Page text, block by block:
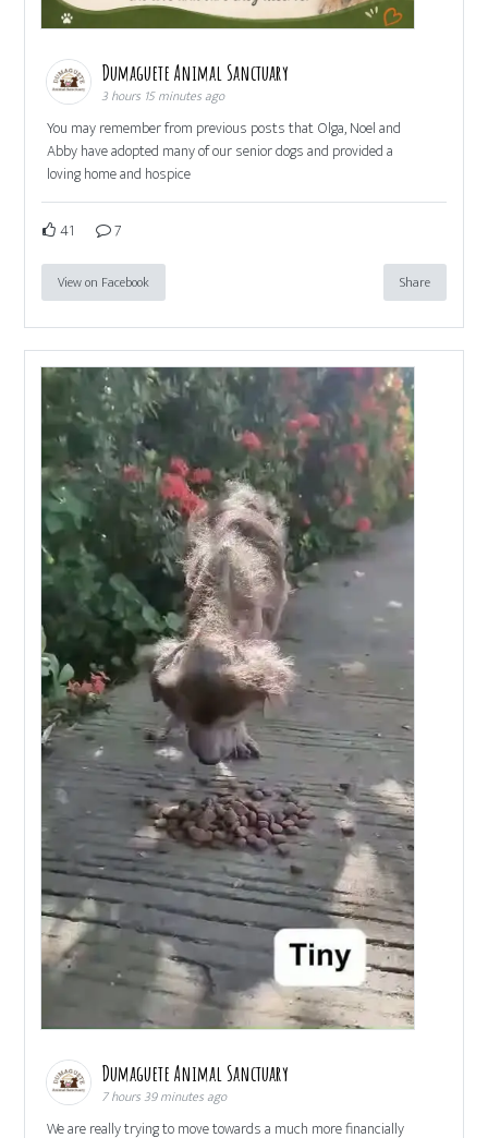
Dumaguete Animal Sanctuary
3 hours 15 minutes ago
You may remember from previous posts that Olga, Noel and
Abby have adopted many of our senior dogs and provided a
loving home and hospice
41 7
View on Facebook Share
Dumaguete Animal Sanctuary
7 hours 39 minutes ago
We are really trying to move towards a much more financially